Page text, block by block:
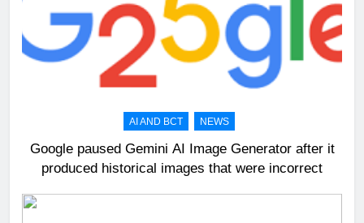
AI AND BCT NEWS
Google paused Gemini AI Image Generator after it
produced historical images that were incorrect